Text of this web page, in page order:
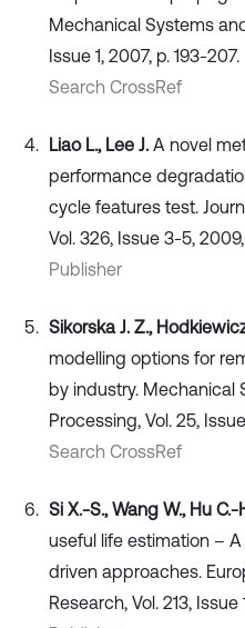
Mechanical Systems
Issue 1, 2007, p. 193-207.
Search CrossRef
Liao L., Lee J. A novel
performance
cycle features test.
Vol. 326, Issue 3-5,
Publisher
Sikorska J. Z.,
modelling options for
by industry. Mechanical
Processing, Vol. 25,
Search CrossRef
Si X.-S., Wang W., Hu C.-
useful life estimation –
driven approaches.
Research, Vol. 213, Issue